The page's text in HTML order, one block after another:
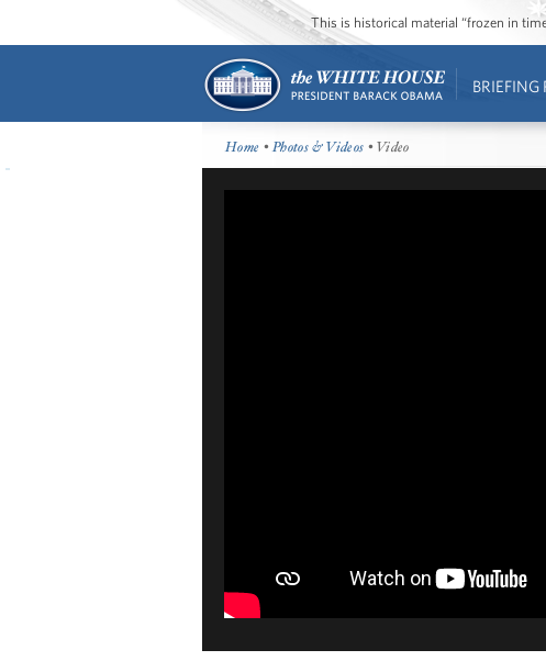
This is historical material “frozen in
BRIEFING
Home •Photos & Videos • Video